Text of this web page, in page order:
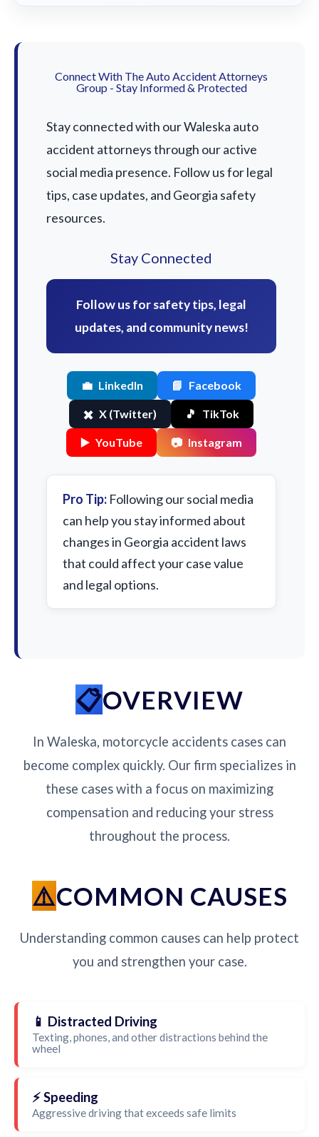
Connect With The Auto Accident Attorneys
Group - Stay Informed & Protected
Stay connected with our Waleska auto
accident attorneys through our active
social media presence. Follow us for legal
tips, case updates, and Georgia safety
resources.
Stay Connected
Follow us for safety tips, legal
updates, and community news!
💼 LinkedIn 📘 Facebook
✖️ X (Twitter) 🎵 TikTok
▶️ YouTube 📷 Instagram
Pro Tip: Following our social media
can help you stay informed about
changes in Georgia accident laws
that could affect your case value
and legal options.
OVERVIEW
In Waleska, motorcycle accidents cases can
become complex quickly. Our firm specializes in
these cases with a focus on maximizing
compensation and reducing your stress
throughout the process.
COMMON CAUSES
Understanding common causes can help protect
you and strengthen your case.
📱 Distracted Driving
Texting, phones, and other distractions behind the
wheel
⚡ Speeding
Aggressive driving that exceeds safe limits